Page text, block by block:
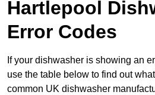
Hartlepool
Error Codes
If your dishwasher is showing an
use the table below to find out
common UK dishwasher